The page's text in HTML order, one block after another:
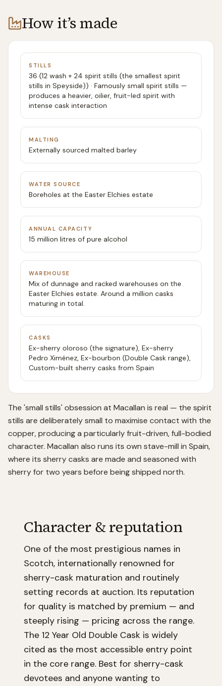
How it’s made
STILLS
36 (12 wash + 24 spirit stills (the smallest spirit
stills in Speyside)) · Famously small spirit stills —
produces a heavier, oilier, fruit-led spirit with
intense cask interaction
MALTING
Externally sourced malted barley
WATER SOURCE
Boreholes at the Easter Elchies estate
ANNUAL CAPACITY
15 million litres of pure alcohol
WAREHOUSE
Mix of dunnage and racked warehouses on the
Easter Elchies estate. Around a million casks
maturing in total.
CASKS
Ex-sherry oloroso (the signature), Ex-sherry
Pedro Ximénez, Ex-bourbon (Double Cask range),
Custom-built sherry casks from Spain
The 'small stills' obsession at Macallan is real — the spirit
stills are deliberately small to maximise contact with the
copper, producing a particularly fruit-driven, full-bodied
character. Macallan also runs its own stave-mill in Spain,
where its sherry casks are made and seasoned with
sherry for two years before being shipped north.
Character & reputation
One of the most prestigious names in
Scotch, internationally renowned for
sherry-cask maturation and routinely
setting records at auction. Its reputation
for quality is matched by premium — and
steeply rising — pricing across the range.
The 12 Year Old Double Cask is widely
cited as the most accessible entry point
in the core range. Best for sherry-cask
devotees and anyone wanting to